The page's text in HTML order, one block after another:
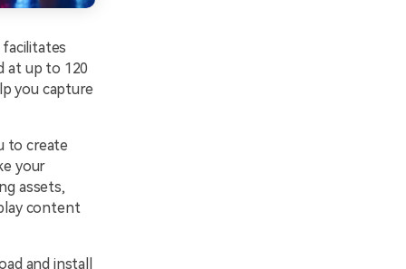
at up to 120
you capture
to create
your
assets,
content
and install